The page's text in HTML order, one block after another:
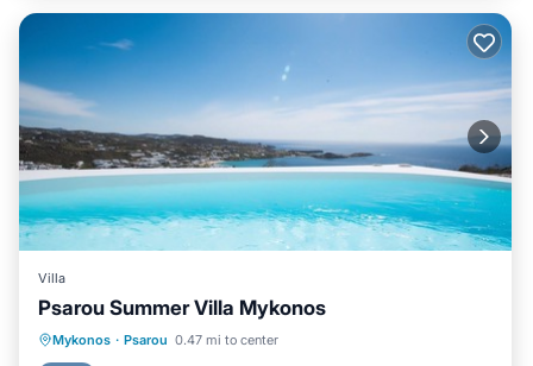
Villa
Psarou Summer Villa Mykonos
Mykonos · Psarou 0.47 mi to center
Parking Pool